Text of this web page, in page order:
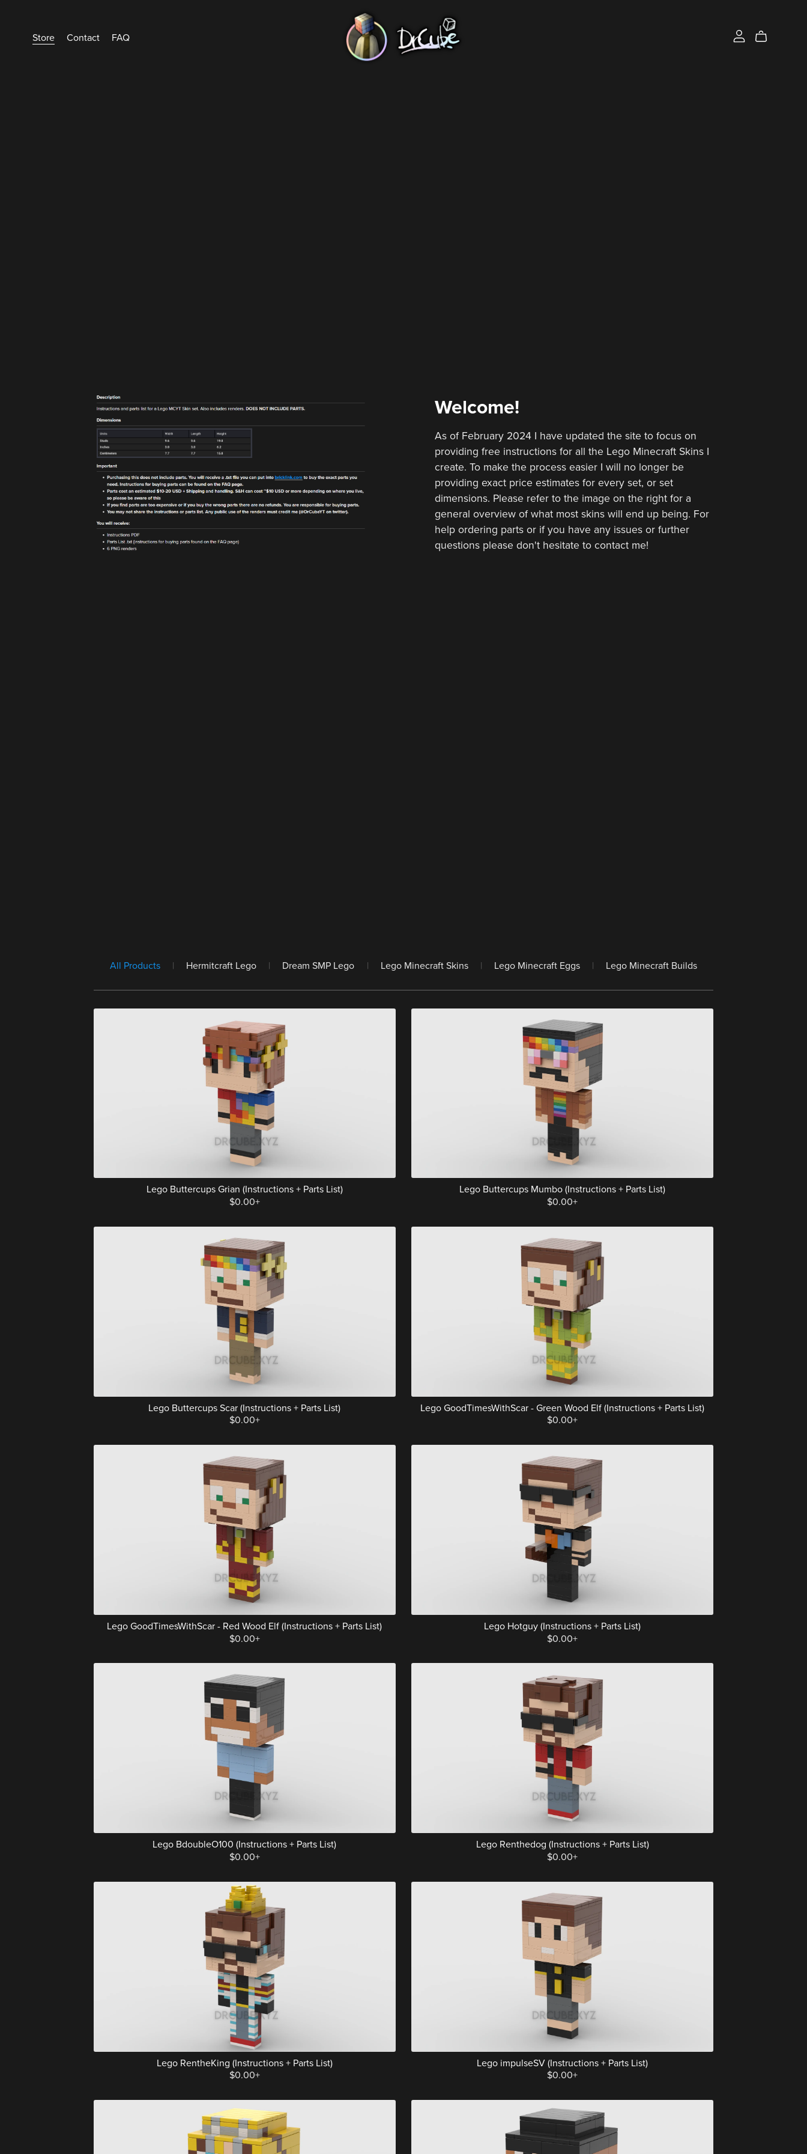
Store Contact FAQ
Welcome!
As of February 2024 I have updated the site to focus on
providing free instructions for all the Lego Minecraft Skins I
create. To make the process easier I will no longer be
providing exact price estimates for every set, or set
dimensions. Please refer to the image on the right for a
general overview of what most skins will end up being. For
help ordering parts or if you have any issues or further
questions please don't hesitate to contact me!
All Products | Hermitcraft Lego | Dream SMP Lego | Lego Minecraft Skins | Lego Minecraft Eggs | Lego Minecraft Builds
Lego Buttercups Grian (Instructions + Parts List)
$0.00+
Lego Buttercups Mumbo (Instructions + Parts List)
$0.00+
Lego Buttercups Scar (Instructions + Parts List)
$0.00+
Lego GoodTimesWithScar - Green Wood Elf (Instructions + Parts List)
$0.00+
Lego GoodTimesWithScar - Red Wood Elf (Instructions + Parts List)
$0.00+
Lego Hotguy (Instructions + Parts List)
$0.00+
Lego BdoubleO100 (Instructions + Parts List)
$0.00+
Lego Renthedog (Instructions + Parts List)
$0.00+
Lego RentheKing (Instructions + Parts List)
$0.00+
Lego impulseSV (Instructions + Parts List)
$0.00+